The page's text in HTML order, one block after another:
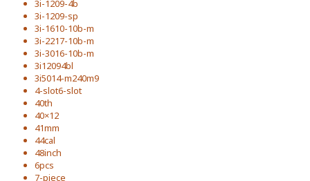
3i-1209-4b
3i-1209-sp
3i-1610-10b-m
3i-2217-10b-m
3i-3016-10b-m
3i12094bl
3i5014-m240m9
4-slot6-slot
40th
40×12
41mm
44cal
48inch
6pcs
7-piece